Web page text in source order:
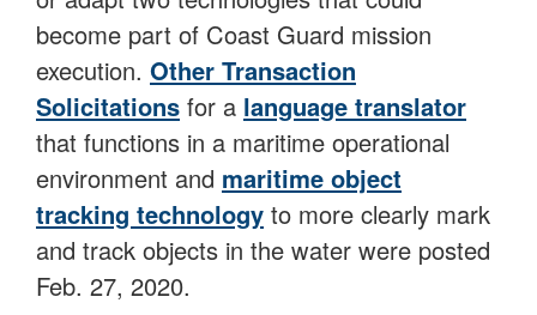
become part of Coast Guard mission
execution. Other Transaction
Solicitations for a language translator
that functions in a maritime operational
environment and maritime object
tracking technology to more clearly mark
and track objects in the water were posted
Feb. 27, 2020.